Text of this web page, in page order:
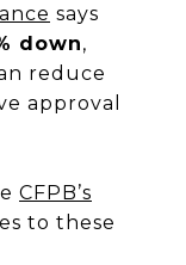
says
down,
reduce
approval
CFPB’s
to these